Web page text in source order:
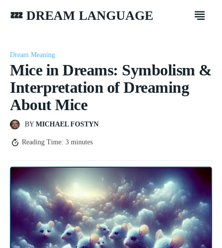
💤 DREAM LANGUAGE
Dream Meaning
Mice in Dreams: Symbolism &
Interpretation of Dreaming
About Mice
BY MICHAEL FOSTYN
Reading Time: 3 minutes